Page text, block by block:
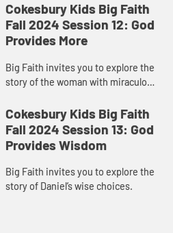
Cokesbury Kids Big Faith
Fall 2024 Session 12: God
Provides More
Big Faith invites you to explore the
story of the woman with miraculous
Cokesbury Kids Big Faith
Fall 2024 Session 13: God
Provides Wisdom
Big Faith invites you to explore the
story of Daniel’s wise choices.